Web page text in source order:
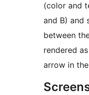
(color and
and B) and
between
rendered
arrow in